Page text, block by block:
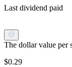
Last dividend paid
The dollar value per
$0.29